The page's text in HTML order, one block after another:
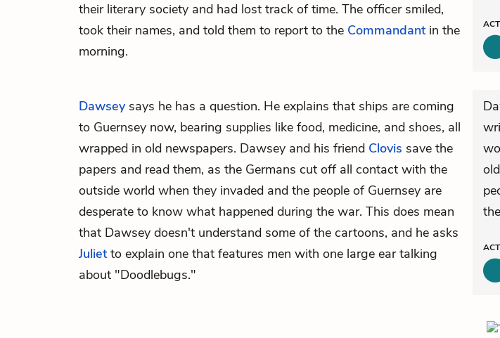
their literary society and had lost track of time. The officer smiled,
took their names, and told them to report to the Commandantin the
morning.
Dawseysays he has a question. He explains that ships are coming
to Guernsey now, bearing supplies like food, medicine, and shoes, all
wrapped in old newspapers. Dawsey and his friend Clovis save the
papers and read them, as the Germans cut off all contact with the
outside world when they invaded and the people of Guernsey are
desperate to know what happened during the war. This does mean
that Dawsey doesn't understand some of the cartoons, and he asks
Julietto explain one that features men with one large ear talking
about "Doodlebugs."